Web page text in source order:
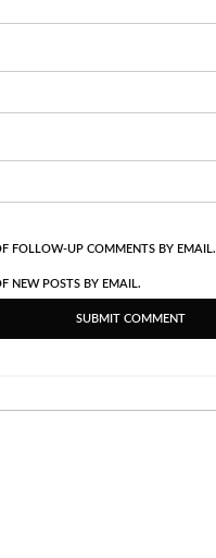
FOLLOW-UP COMMENTS BY EMAIL.
NEW POSTS BY EMAIL.